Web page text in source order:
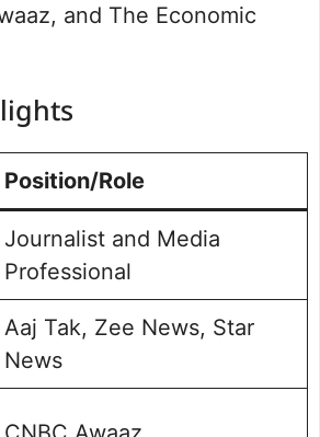
and The Economic
Position/Role
Journalist and Media
Professional
Aaj Tak, Zee News, Star
News